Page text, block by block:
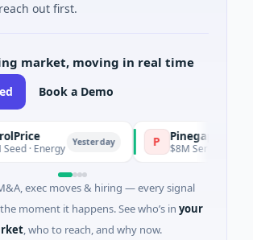
out first.
market, moving in real time
Book a Demo
Energy Yesterday Pinegap
$8M Series A · Financial
exec moves & hiring — every signal
moment it happens. See who’s in your
, who to reach, and why now.